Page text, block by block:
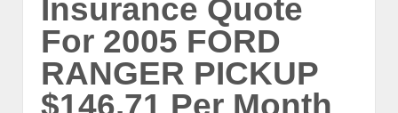
Insurance Quote
For 2005 FORD
RANGER PICKUP
$146.71 Per Month